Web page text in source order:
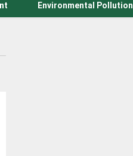
Environmental Pollution